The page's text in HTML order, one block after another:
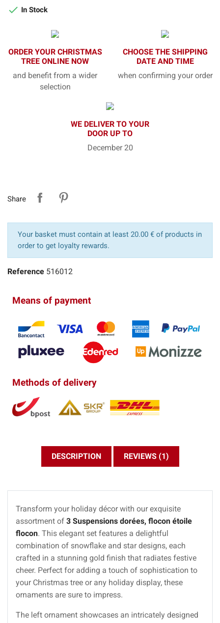
 In Stock
ORDER YOUR CHRISTMAS
TREE ONLINE NOW
and benefit from a wider
selection
CHOOSE THE SHIPPING
DATE AND TIME
when confirming your order
WE DELIVER TO YOUR
DOOR UP TO
December 20
Share
Your basket must contain at least 20.00 € of products in
order to get loyalty rewards.
Reference 516012
Means of payment
Methods of delivery
DESCRIPTION REVIEWS (1)
Transform your holiday décor with our exquisite
assortment of 3 Suspensions dorées, flocon étoile
flocon. This elegant set features a delightful
combination of snowflake and star designs, each
crafted in a stunning gold finish that radiates festive
cheer. Perfect for adding a touch of sophistication to
your Christmas tree or any holiday display, these
ornaments are sure to impress.
The left ornament showcases an intricately designed